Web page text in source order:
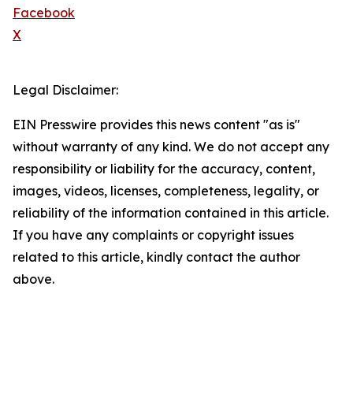
Facebook
X
Legal Disclaimer:
EIN Presswire provides this news content "as is"
without warranty of any kind. We do not accept any
responsibility or liability for the accuracy, content,
images, videos, licenses, completeness, legality, or
reliability of the information contained in this article.
If you have any complaints or copyright issues
related to this article, kindly contact the author
above.